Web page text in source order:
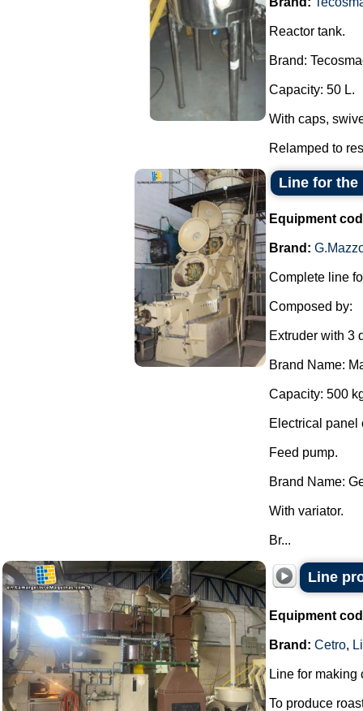
Reactor tank.
Brand:
Capacity: 50 L.
With caps,
Relamped to
Line for the
Equipment
Brand:
Complete line
Composed by:
Extruder with 3
Brand Name:
Capacity: 500
Electrical panel
Feed pump.
Brand Name:
With variator.
Br...
Line
Equipment
Brand: Cetro,
Line for making
To produce